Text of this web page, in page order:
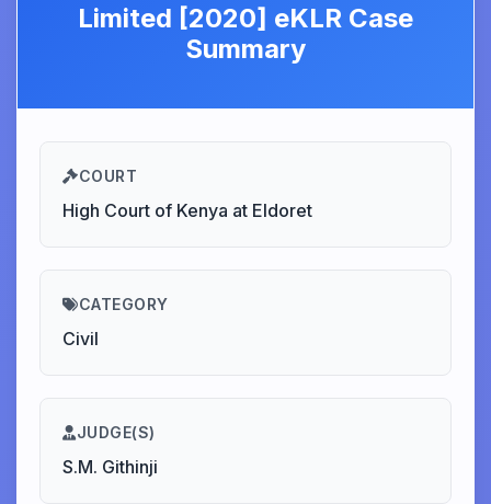
Limited [2020] eKLR Case
Summary
COURT
High Court of Kenya at Eldoret
CATEGORY
Civil
JUDGE(S)
S.M. Githinji